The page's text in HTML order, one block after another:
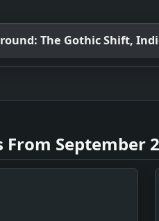
The Gothic Shift,
From September